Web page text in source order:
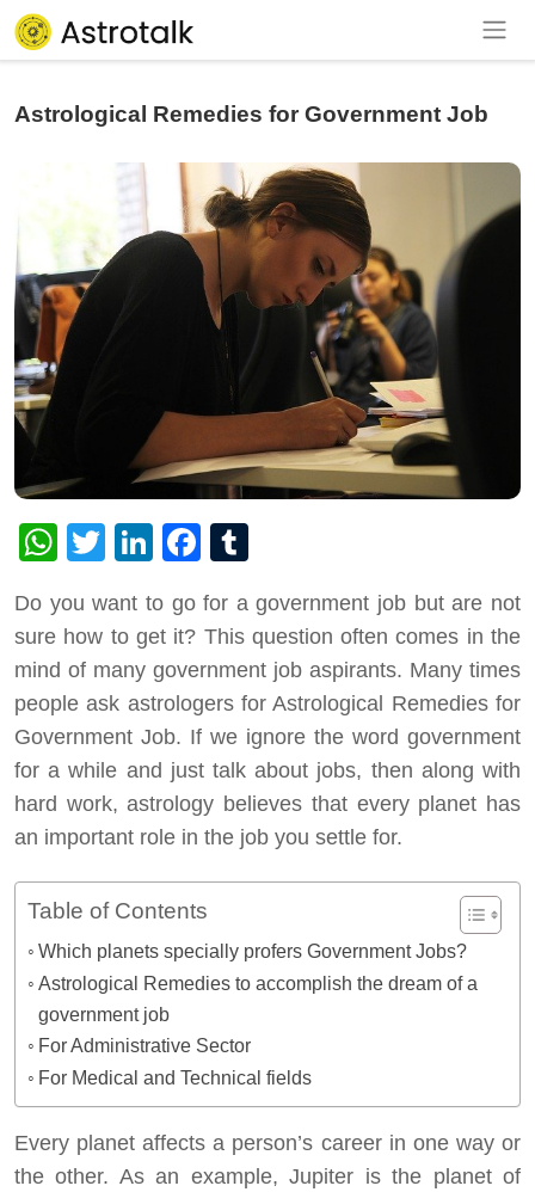
Astrological Remedies for Government Job
WhatsApp
TwitterLinkedInFacebook
Do you want to go for a government job but are not
sure how to get it? This question often comes in the
mind of many government job aspirants. Many times
people ask astrologers for Astrological Remedies for
Government Job. If we ignore the word government
for a while and just talk about jobs, then along with
hard work, astrology believes that every planet has
an important role in the job you settle for.
Table of Contents
Which planets specially profers Government Jobs?
Astrological Remedies to accomplish the dream of a
government job
For Administrative Sector
For Medical and Technical fields
Every planet affects a person’s career in one way or
the other. As an example, Jupiter is the planet of